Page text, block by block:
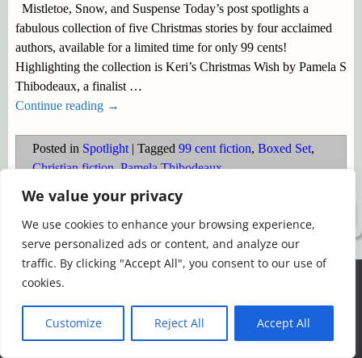
We value your privacy
We use cookies to enhance your browsing experience,
serve personalized ads or content, and analyze our
traffic. By clicking "Accept All", you consent to our use of
cookies.
Customize Reject All Accept All
Mistletoe, Snow, and Suspense Today’s post spotlights a
fabulous collection of five Christmas stories by four acclaimed
authors, available for a limited time for only 99 cents!
Highlighting the collection is Keri’s Christmas Wish by Pamela S
Thibodeaux, a finalist …
Continue reading →
Posted in Spotlight| Tagged 99 cent fiction, Boxed Set,
Christian fiction,Pamela Thibodeaux
We use cookies to ensure that we give you the best